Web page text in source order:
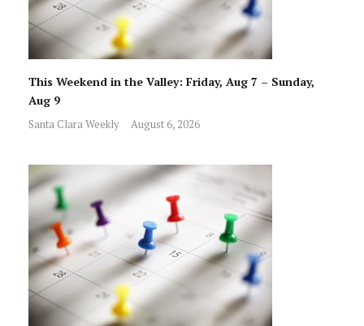
This Weekend in the Valley: Friday, Aug 7 – Sunday,
Aug 9
Santa Clara Weekly August 6, 2026